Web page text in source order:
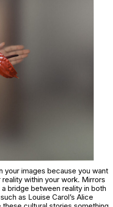
your images because you want
within your work. Mirrors
bridge between reality in both
as Louise Carol’s Alice